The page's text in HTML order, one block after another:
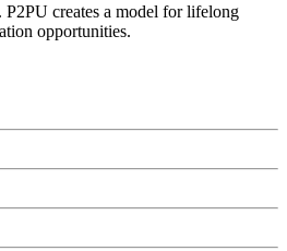
P2PU creates a model for lifelong
opportunities.